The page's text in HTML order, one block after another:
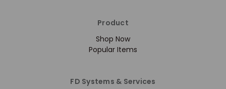
Product
Shop Now
Popular Items
FD Systems & Services